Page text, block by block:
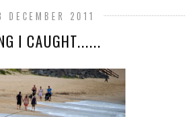
DECEMBER 2011
I CAUGHT......